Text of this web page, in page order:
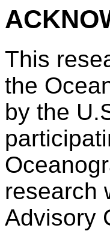
This
the
by the
research
Advisory